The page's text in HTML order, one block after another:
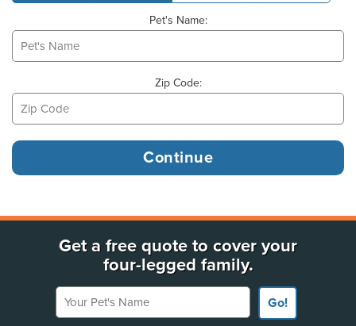
Pet's Name:
Zip Code:
Get a free quote to cover your
four-legged family.
Your Pet's Name
Go!